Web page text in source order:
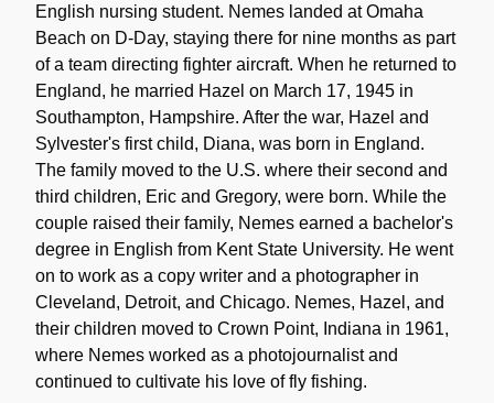
English nursing student. Nemes landed at Omaha
Beach on D-Day, staying there for nine months as part
of a team directing fighter aircraft. When he returned to
England, he married Hazel on March 17, 1945 in
Southampton, Hampshire. After the war, Hazel and
Sylvester's first child, Diana, was born in England.
The family moved to the U.S. where their second and
third children, Eric and Gregory, were born. While the
couple raised their family, Nemes earned a bachelor's
degree in English from Kent State University. He went
on to work as a copy writer and a photographer in
Cleveland, Detroit, and Chicago. Nemes, Hazel, and
their children moved to Crown Point, Indiana in 1961,
where Nemes worked as a photojournalist and
continued to cultivate his love of fly fishing.